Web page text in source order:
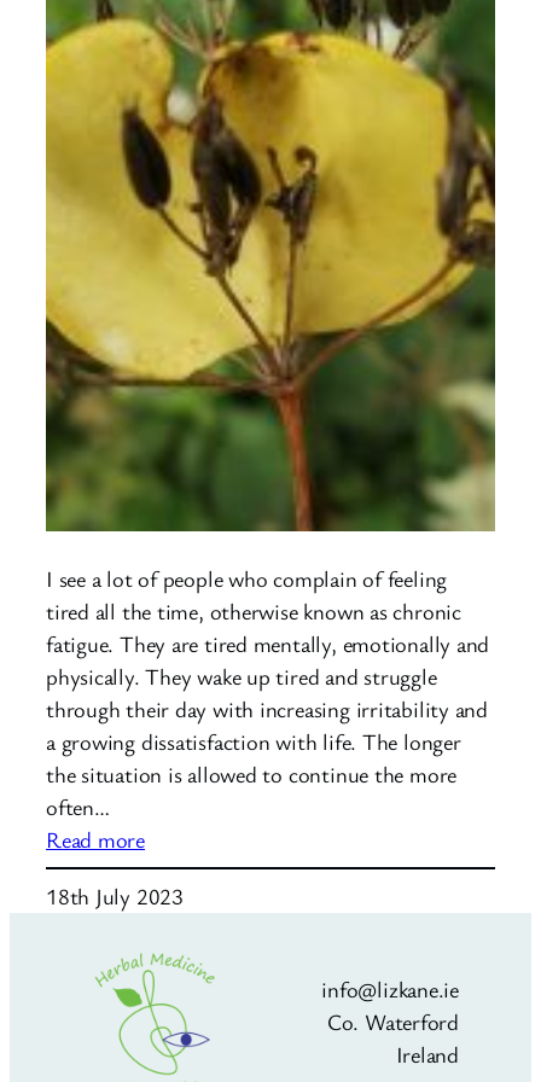
I see a lot of people who complain of feeling
tired all the time, otherwise known as chronic
fatigue. They are tired mentally, emotionally and
physically. They wake up tired and struggle
through their day with increasing irritability and
a growing dissatisfaction with life. The longer
the situation is allowed to continue the more
often…
Read more:
Fatigue:
Are
tired
of
feeling
tired?
18th July 2023
info@lizkane.ie
Co. Waterford
Ireland